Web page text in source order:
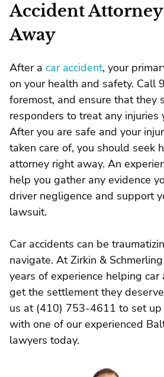
Accident
Away
After a car accident, your
on your health and safety. Call
foremost, and ensure that they
responders to treat any injuries
After you are safe and your
taken care of, you should seek
attorney right away. An
help you gather any evidence
driver negligence and support
lawsuit.
Car accidents can be
navigate. At Zirkin &
years of experience helping car
get the settlement they
us at (410) 753-4611 to set
with one of our experienced
lawyers today.